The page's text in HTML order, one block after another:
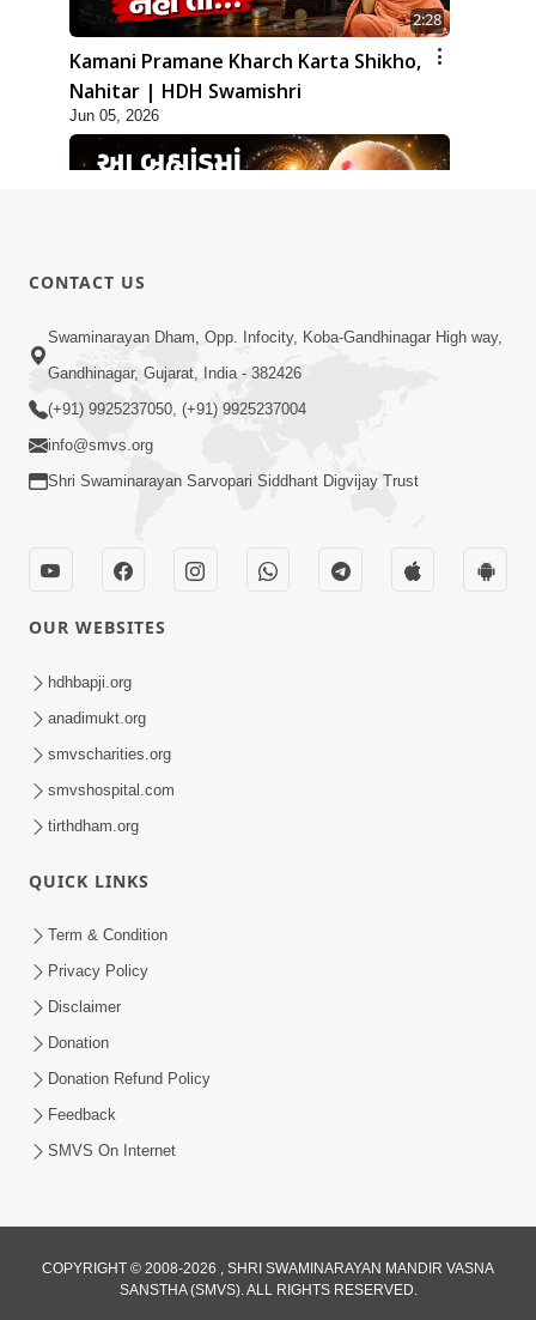
2:28
Kamani Pramane Kharch Karta Shikho,
Nahitar | HDH Swamishri
Jun 05, 2026
3:24
Aa Brahmand Ma Satpurush Na
Pragatya No Hetu Shu Chhe? | HDH
Swamishri
Motapurush Potanu Divya Samarthya
Dhanki Ne Kem Varte Chhe? | HDH
Swamishri
Maharaje Samp Ne Satsang No Pran
Jun 15, 2026
CONTACT US
Swaminarayan Dham, Opp. Infocity, Koba-Gandhinagar High way,
Gandhinagar, Gujarat, India - 382426
(+91) 9925237050, (+91) 9925237004
info@smvs.org
Shri Swaminarayan Sarvopari Siddhant Digvijay Trust
OUR WEBSITES
hdhbapji.org
anadimukt.org
smvscharities.org
smvshospital.com
tirthdham.org
QUICK LINKS
Term & Condition
Privacy Policy
Disclaimer
Donation
Donation Refund Policy
Feedback
SMVS On Internet
COPYRIGHT © 2008-2026 , SHRI SWAMINARAYAN MANDIR VASNA
SANSTHA (SMVS). ALL RIGHTS RESERVED.